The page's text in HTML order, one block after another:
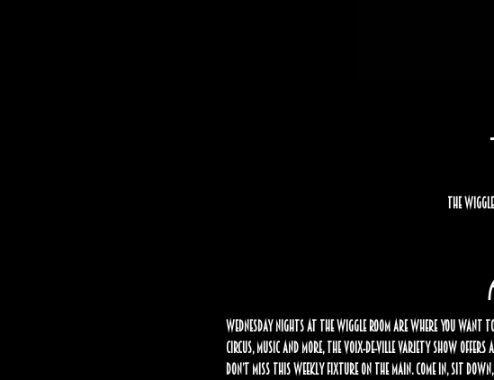
The
Wednesday nights at The Wiggle Room are where you want
circus, music and more, the Voix-de-Ville Variety Show
Don’t miss this weekly fixture on the Main. Come in, sit